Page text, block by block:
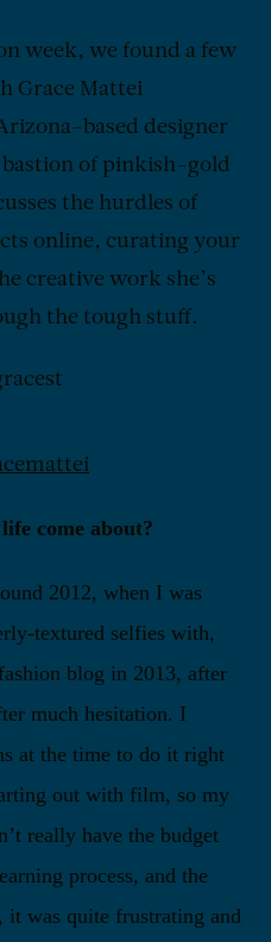
week, we found a few
Grace Mattei
based designer
bastion of pinkish-gold
the hurdles of
online, curating your
creative work she’s
the tough stuff.
come about?
2012, when I was
textured selfies with,
blog in 2013, after
much hesitation. I
at the time to do it right
out with film, so my
really have the budget
process, and the
was quite frustrating and